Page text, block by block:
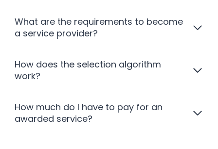
What are the requirements to become
a service provider?
How does the selection algorithm
work?
How much do I have to pay for an
awarded service?